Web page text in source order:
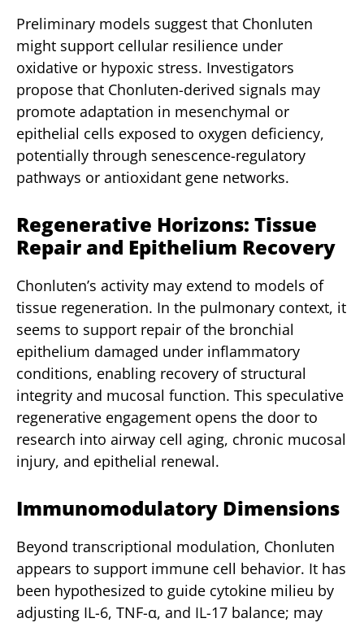
Preliminary models suggest that Chonluten
might support cellular resilience under
oxidative or hypoxic stress. Investigators
propose that Chonluten-derived signals may
promote adaptation in mesenchymal or
epithelial cells exposed to oxygen deficiency,
potentially through senescence-regulatory
pathways or antioxidant gene networks.
Regenerative Horizons: Tissue
Repair and Epithelium Recovery
Chonluten’s activity may extend to models of
tissue regeneration. In the pulmonary context, it
seems to support repair of the bronchial
epithelium damaged under inflammatory
conditions, enabling recovery of structural
integrity and mucosal function. This speculative
regenerative engagement opens the door to
research into airway cell aging, chronic mucosal
injury, and epithelial renewal.
Immunomodulatory Dimensions
Beyond transcriptional modulation, Chonluten
appears to support immune cell behavior. It has
been hypothesized to guide cytokine milieu by
adjusting IL-6, TNF-α, and IL-17 balance; may